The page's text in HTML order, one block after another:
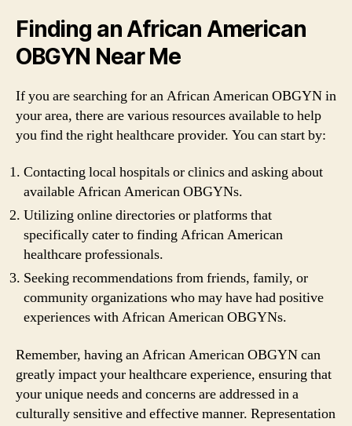
Finding an African American
OBGYN Near Me
If you are searching for an African American OBGYN in
your area, there are various resources available to help
you find the right healthcare provider. You can start by:
Contacting local hospitals or clinics and asking about
available African American OBGYNs.
Utilizing online directories or platforms that
specifically cater to finding African American
healthcare professionals.
Seeking recommendations from friends, family, or
community organizations who may have had positive
experiences with African American OBGYNs.
Remember, having an African American OBGYN can
greatly impact your healthcare experience, ensuring that
your unique needs and concerns are addressed in a
culturally sensitive and effective manner. Representation